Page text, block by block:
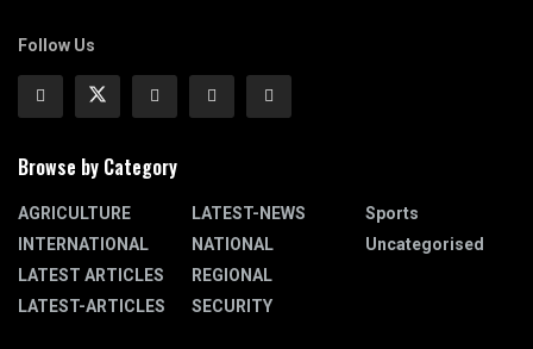
Follow Us
Browse by Category
AGRICULTURE
INTERNATIONAL
LATEST ARTICLES
LATEST-ARTICLES
LATEST-NEWS
NATIONAL
REGIONAL
SECURITY
Sports
Uncategorised